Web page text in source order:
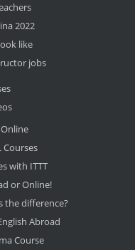
2022
like
jobs
Courses
with ITTT
or Online!
the difference?
Abroad
Course